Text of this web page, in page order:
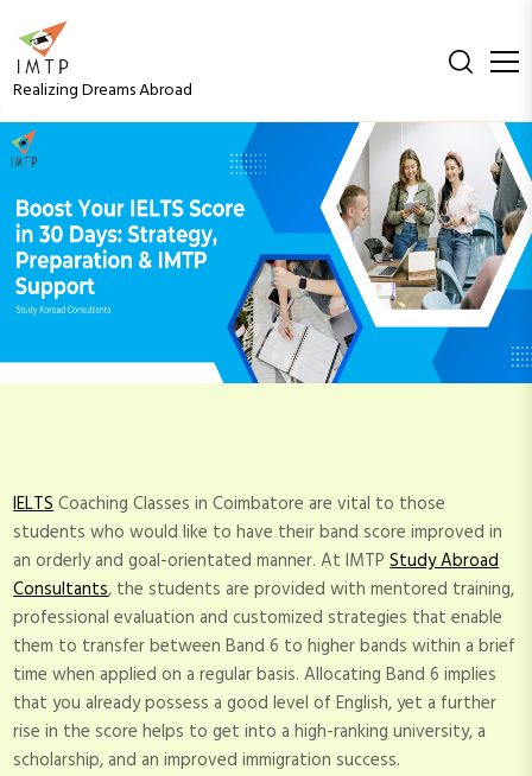
t
t
Realizing Dreams Abroad
Boost Your IELTS Score
in 30 Days: Strategy,
Preparation & IMTP
Support
IELTSCoaching Classes in Coimbatore are vital to those
students who would like to have their band score improved in
an orderly and goal-orientated manner. At IMTPStudy Abroad
Consultants, the students are provided with mentored training,
professional evaluation and customized strategies that enable
them to transfer between Band 6 to higher bands within a brief
time when applied on a regular basis. Allocating Band 6 implies
that you already possess a good level of English, yet a further
rise in the score helps to get into a high-ranking university, a
scholarship, and an improved immigration success.